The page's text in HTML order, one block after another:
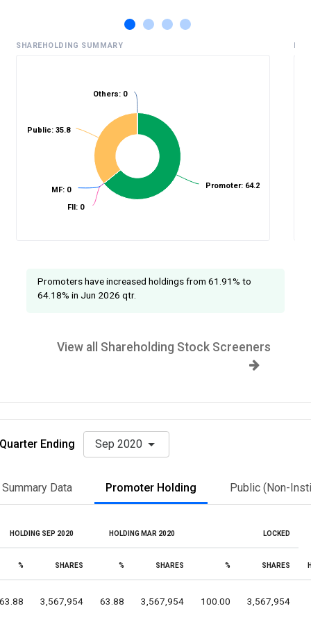
SHAREHOLDING SUMMARY
Promoter: 64.2
MF: 0
FII: 0
Public: 35.8
Others: 0
Promoters have increased holdings from 61.91% to
64.18% in Jun 2026 qtr.
View all Shareholding Stock Screeners
Quarter Ending Sep 2020
Summary Data Promoter Holding Public (Non-
HOLDING SEP 2020 HOLDING MAR 2020 LOCKED
% SHARES % SHARES % SHARES
63.88 3,567,954 63.88 3,567,954 100.00 3,567,954